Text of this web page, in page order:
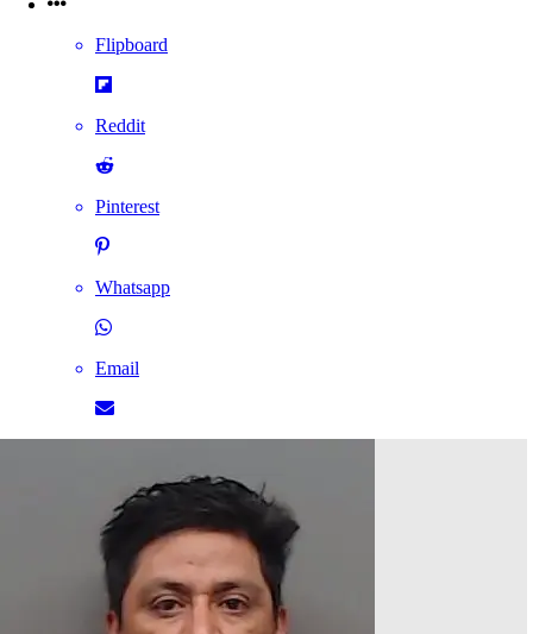
Flipboard
Reddit
Pinterest
Whatsapp
Email